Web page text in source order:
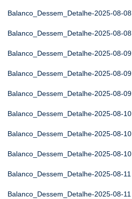
Balanco_Dessem_Detalhe-2025-08-08
Balanco_Dessem_Detalhe-2025-08-08
Balanco_Dessem_Detalhe-2025-08-09
Balanco_Dessem_Detalhe-2025-08-09
Balanco_Dessem_Detalhe-2025-08-09
Balanco_Dessem_Detalhe-2025-08-10
Balanco_Dessem_Detalhe-2025-08-10
Balanco_Dessem_Detalhe-2025-08-10
Balanco_Dessem_Detalhe-2025-08-11
Balanco_Dessem_Detalhe-2025-08-11